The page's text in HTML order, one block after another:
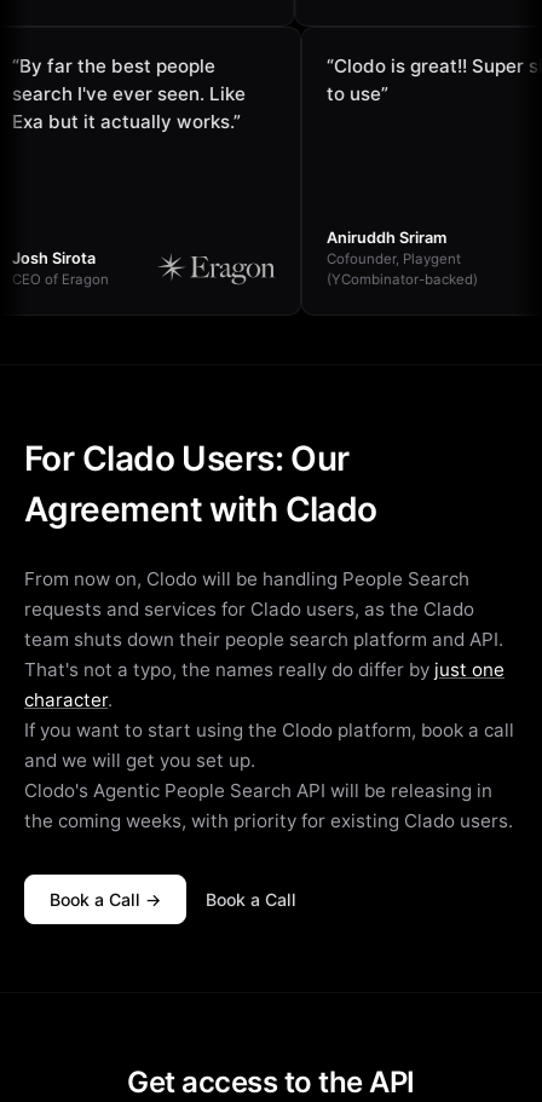
“By far the best people
search I've ever seen. Like
Exa but it actually works.
Josh Sirota
CEO of Eragon
“Clodo is great!!
to use
Aniruddh Sriram
Cofounder, Playgent
(YCombinator-backed)
For Clado Users: Our
Agreement with Clado
From now on, Clodo will be handling People Search
requests and services for Clado users, as the Clado
team shuts down their people search platform and API.
That's not a typo, the names really do differ by just one
character.
If you want to start using the Clodo platform, book a call
and we will get you set up.
Clodo's Agentic People Search API will be releasing in
the coming weeks, with priority for existing Clado users.
Book a Call → Book a Call
Get access to the API